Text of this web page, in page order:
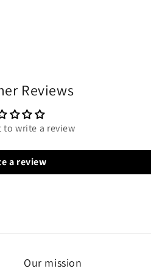
Reviews
to write a review
a review
Our mission